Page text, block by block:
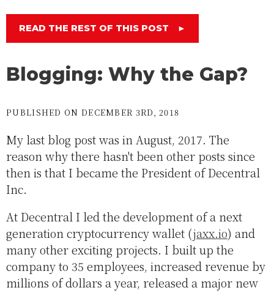
READ THE REST OF THIS POST ►
Blogging: Why the Gap?
PUBLISHED ON DECEMBER 3RD, 2018
My last blog post was in August, 2017. The
reason why there hasn't been other posts since
then is that I became the President of Decentral
Inc.
At Decentral I led the development of a next
generation cryptocurrency wallet (jaxx.io) and
many other exciting projects. I built up the
company to 35 employees, increased revenue by
millions of dollars a year, released a major new